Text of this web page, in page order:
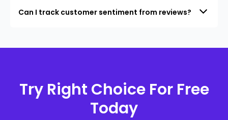
Can I track customer sentiment from reviews?
Try Right Choice For Free
Today